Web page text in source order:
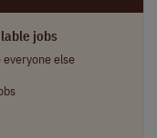
jobs
else